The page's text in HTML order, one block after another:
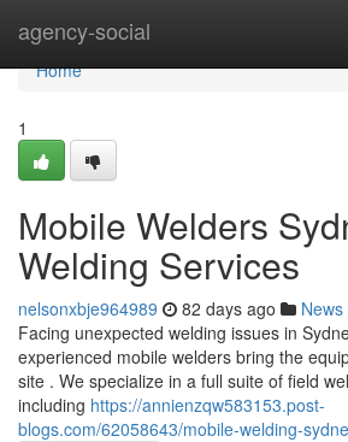
agency-social
Home
Home
1
Mobile Welders
Welding Services
nelsonxbje964989 82 days ago News
Facing unexpected welding issues in
experienced mobile welders bring the
site . We specialize in a full suite of field
including https://annienzqw583153.post-
blogs.com/62058643/mobile-welding-